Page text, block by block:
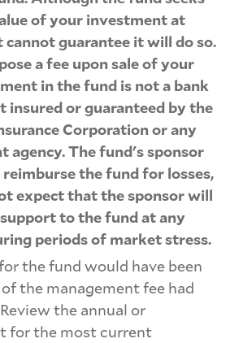
of your investment at
cannot guarantee it will do so.
a fee upon sale of your
in the fund is not a bank
insured or guaranteed by the
Corporation or any
agency. The fund's sponsor
the fund for losses,
expect that the sponsor will
to the fund at any
periods of market stress.
the fund would have been
the management fee had
the annual or
for the most current